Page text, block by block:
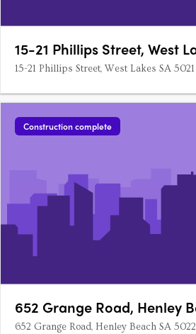
15-21 Phillips Street, West
15-21 Phillips Street, West Lakes SA 5021
Construction complete
652 Grange Road, Henley
652 Grange Road, Henley Beach SA 5022